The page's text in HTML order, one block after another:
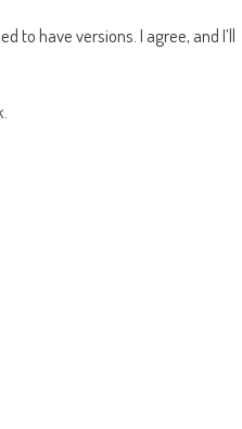
to have versions. I agree, and I’ll